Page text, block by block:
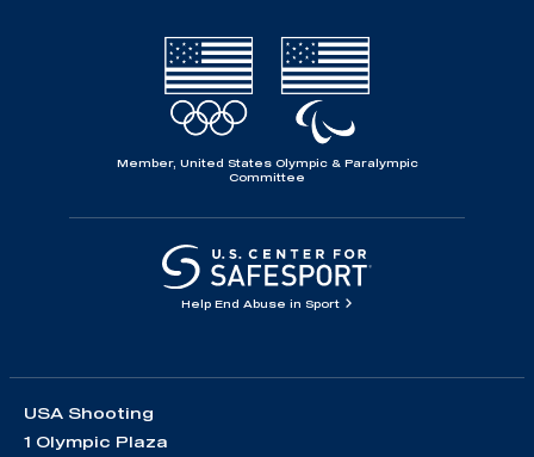
Member, United States Olympic & Paralympic
Committee
Help End Abuse in Sport
USA Shooting
1 Olympic Plaza